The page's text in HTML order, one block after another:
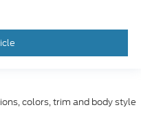
colors, trim and body style